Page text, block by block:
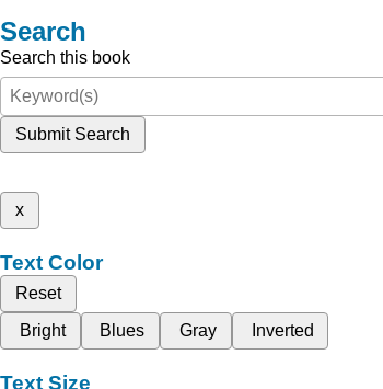
Search
Search this book
Submit Search
x
Text Color
Reset
Bright
Blues Gray Inverted
Text Size